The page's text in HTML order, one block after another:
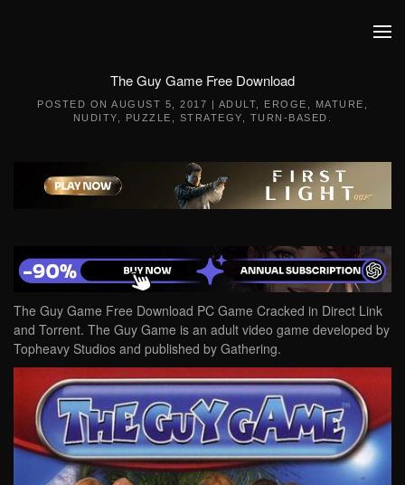
The Guy Game Free Download
POSTED ON AUGUST 5, 2017 | ADULT EROGE MATURE
NUDITY
PUZZLE STRATEGY TURN-BASED
The Guy Game Free Download PC Game Cracked in Direct Link
and Torrent. The Guy Game is an adult video game developed by
Topheavy Studios and published by Gathering.